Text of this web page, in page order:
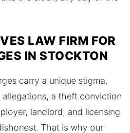
LAW FIRM FOR
IN STOCKTON
carry a unique stigma.
allegations, a theft conviction
landlord, and licensing
That is why our